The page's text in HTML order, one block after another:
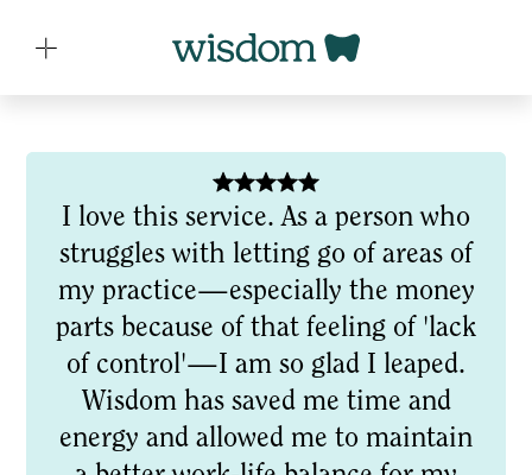
I love this service. As a person who
struggles with letting go of areas of
my practice—especially the money
parts because of that feeling of 'lack
of control'—I am so glad I leaped.
Wisdom has saved me time and
energy and allowed me to maintain